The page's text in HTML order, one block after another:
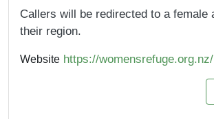
Callers will be redirected to a female
their region.
Website https://womensrefuge.org.nz/